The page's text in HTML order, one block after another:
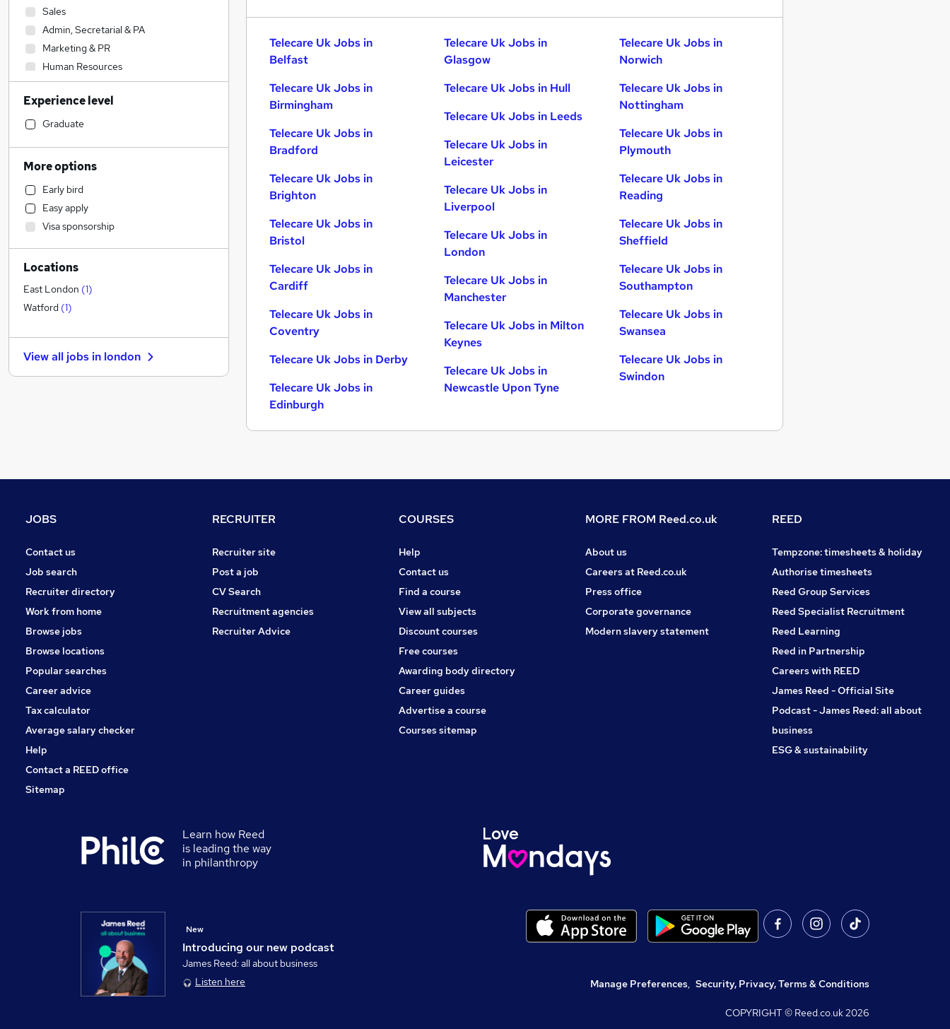
Telecare Uk Jobs in
Belfast
Telecare Uk Jobs in
Birmingham
Telecare Uk Jobs in
Bradford
Telecare Uk Jobs in
Brighton
Telecare Uk Jobs in
Bristol
Telecare Uk Jobs in
Cardiff
Telecare Uk Jobs in
Coventry
Telecare Uk Jobs in Derby
Telecare Uk Jobs in
Edinburgh
Telecare Uk Jobs in
Glasgow
Telecare Uk Jobs in Hull
Telecare Uk Jobs in Leeds
Telecare Uk Jobs in
Leicester
Telecare Uk Jobs in
Liverpool
Telecare Uk Jobs in
London
Telecare Uk Jobs in
Manchester
Telecare Uk Jobs in Milton
Keynes
Telecare Uk Jobs in
Newcastle Upon Tyne
Telecare Uk Jobs in
Norwich
Telecare Uk Jobs in
Nottingham
Telecare Uk Jobs in
Plymouth
Telecare Uk Jobs in
Reading
Telecare Uk Jobs in
Sheffield
Telecare Uk Jobs in
Southampton
Telecare Uk Jobs in
Swansea
Telecare Uk Jobs in
Swindon
Sales
Admin, Secretarial & PA
Marketing & PR
Human Resources
Strategy & Consultancy
Security & Safety
Construction & Property
Accountancy (Qualified)
Social Care
Health & Medicine
Financial Services
Banking
Scientific
Customer Service
Charity & Voluntary
Manufacturing
Transport & Logistics
General Insurance
Training
Apprenticeships
Experience level
Graduate
More options
Early bird
Easy apply
Visa sponsorship
Locations
East London (1)
Watford (1)
View all jobs in london
JOBS
Contact us
Job search
Recruiter directory
Work from home
Browse jobs
Browse locations
Popular searches
Career advice
Tax calculator
Average salary checker
Help
Contact a REED office
Sitemap
RECRUITER
Recruiter site
Post a job
CV Search
Recruitment agencies
Recruiter Advice
COURSES
Help
Contact us
Find a course
View all subjects
Discount courses
Free courses
Awarding body directory
Career guides
Advertise a course
Courses sitemap
MORE FROM Reed.co.uk
About us
Careers at Reed.co.uk
Press office
Corporate governance
Modern slavery statement
REED
Tempzone: timesheets & holiday
Authorise timesheets
Reed Group Services
Reed Specialist Recruitment
Reed Learning
Reed in Partnership
Careers with REED
James Reed - Official Site
Podcast - James Reed: all about
business
ESG & sustainability
Learn how Reed
is leading the way
in philanthropy
Introducing our new podcast
New
James Reed: all about business
Listen here
Manage Preferences, Security, Privacy, Terms & Conditions
COPYRIGHT © Reed.co.uk2026